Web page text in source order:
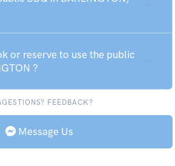
or reserve to use the public
?
FEEDBACK?
Message Us